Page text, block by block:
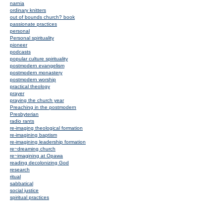
narnia
ordinary knitters
out of bounds church? book
passionate practices
personal
Personal spirituality
pioneer
podcasts
popular culture spirituality
postmodern evangelism
postmodern monastery
postmodern worship
practical theology
prayer
praying the church year
Preaching in the postmodern
Presbyterian
radio rants
re-imaging theological formation
re-imagining baptism
re-imagining leadership formation
re~dreaming church
re~imagining at Opawa
reading decolonizing God
research
ritual
sabbatical
social justice
spiritual practices